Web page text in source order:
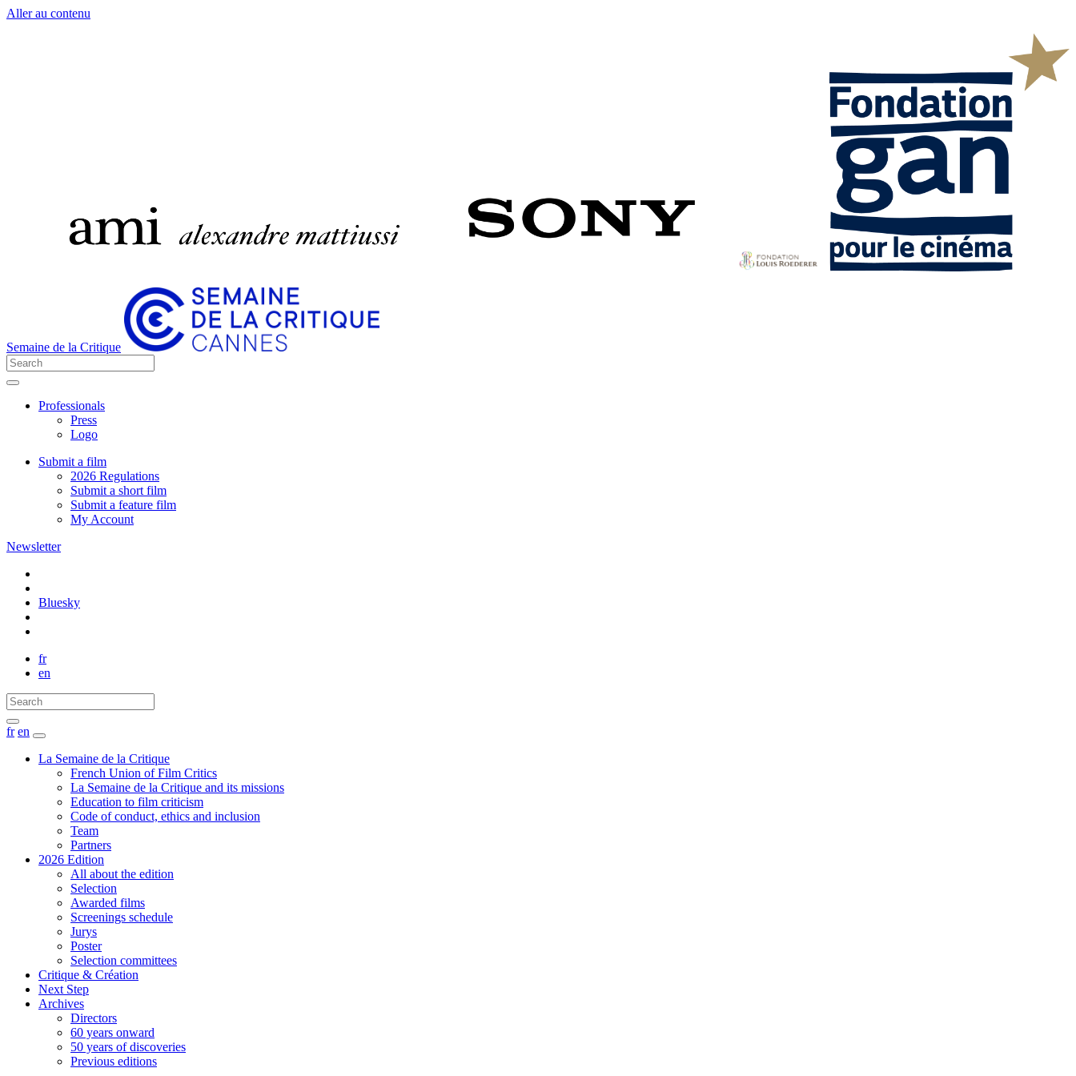
Aller au contenu
Semaine de la Critique
Professionals
Press
Logo
Submit a film
2026 Regulations
Submit a short film
Submit a feature film
My Account
Newsletter
Bluesky
fr
en
fr en
La Semaine de la Critique
French Union of Film Critics
La Semaine de la Critique and its missions
Education to film criticism
Code of conduct, ethics and inclusion
Team
Partners
2026 Edition
All about the edition
Selection
Awarded films
Screenings schedule
Jurys
Poster
Selection committees
Critique & Création
Next Step
Archives
Directors
60 years onward
50 years of discoveries
Previous editions